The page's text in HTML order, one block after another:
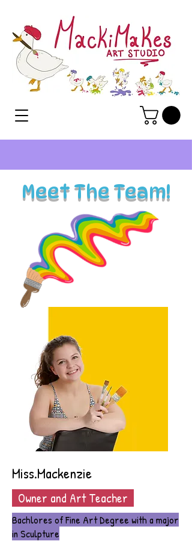
Meet The Team!
Miss.Mackenzie
Owner and Art Teacher
Bachlores of Fine Art Degree with a major
in Sculpture